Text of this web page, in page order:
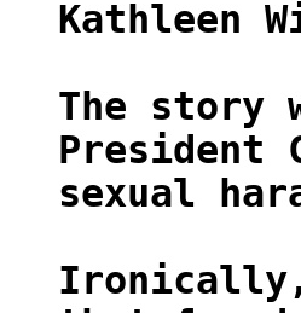
Kathleen
The story
President
sexual